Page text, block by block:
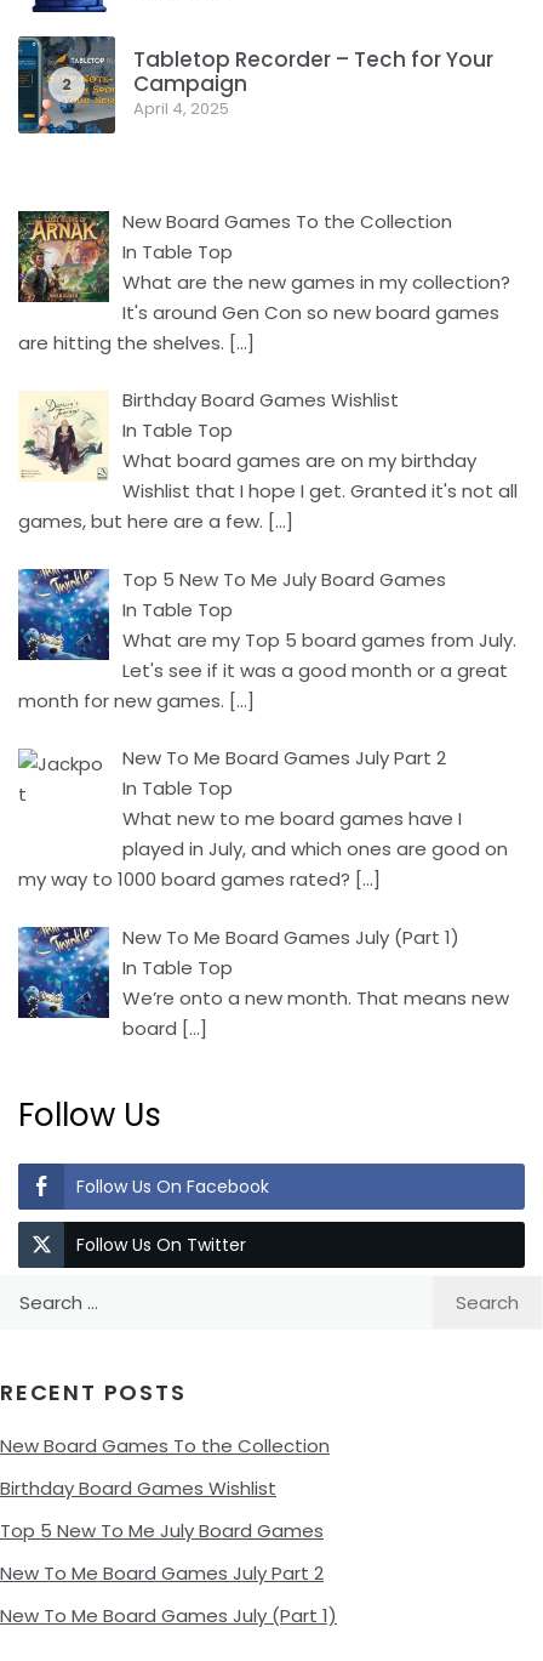
2
Tabletop Recorder – Tech for Your
Campaign
April 4, 2025
New Board Games To the Collection
In Table Top
What are the new games in my collection?
It's around Gen Con so new board games
are hitting the shelves. […]
Birthday Board Games Wishlist
In Table Top
What board games are on my birthday
Wishlist that I hope I get. Granted it's not all
games, but here are a few. […]
Top 5 New To Me July Board Games
In Table Top
What are my Top 5 board games from July.
Let's see if it was a good month or a great
month for new games. […]
New To Me Board Games July Part 2
In Table Top
What new to me board games have I
played in July, and which ones are good on
my way to 1000 board games rated? […]
New To Me Board Games July (Part 1)
In Table Top
We’re onto a new month. That means new
board […]
Follow Us
Follow Us On Facebook
Follow Us On Twitter
RECENT POSTS
New Board Games To the Collection
Birthday Board Games Wishlist
Top 5 New To Me July Board Games
New To Me Board Games July Part 2
New To Me Board Games July (Part 1)